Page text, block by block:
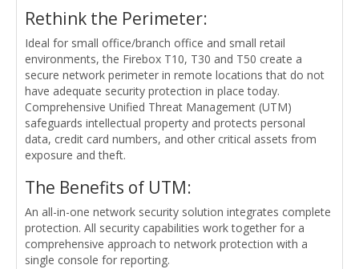
Rethink the Perimeter:
Ideal for small office/branch office and small retail
environments, the Firebox T10, T30 and T50 create a
secure network perimeter in remote locations that do not
have adequate security protection in place today.
Comprehensive Unified Threat Management (UTM)
safeguards intellectual property and protects personal
data, credit card numbers, and other critical assets from
exposure and theft.
The Benefits of UTM:
An all-in-one network security solution integrates complete
protection. All security capabilities work together for a
comprehensive approach to network protection with a
single console for reporting.